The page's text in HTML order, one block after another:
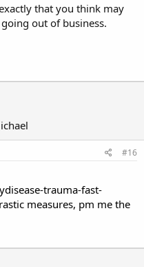
that you think may
out of business.
#16
trauma-fast-
measures, pm me the